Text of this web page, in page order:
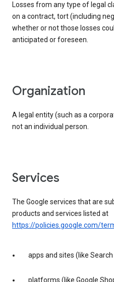
Losses from any type of legal
on a contract, tort (including
whether or not those losses
anticipated or foreseen.
organization
A legal entity (such as a
not an individual person.
services
The Google services that are
products and services listed at
https://policies.google.com/
apps and sites (like
platforms (like Google